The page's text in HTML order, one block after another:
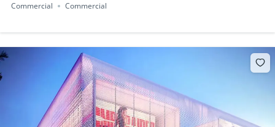
Commercial
Commercial